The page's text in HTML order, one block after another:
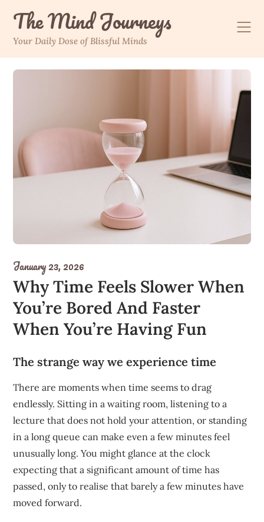
The Mind Journeys
Your Daily Dose of Blissful Minds
January 23, 2026
Why Time Feels Slower When
You’re Bored And Faster
When You’re Having Fun
The strange way we experience time
There are moments when time seems to drag
endlessly. Sitting in a waiting room, listening to a
lecture that does not hold your attention, or standing
in a long queue can make even a few minutes feel
unusually long. You might glance at the clock
expecting that a significant amount of time has
passed, only to realise that barely a few minutes have
moved forward.